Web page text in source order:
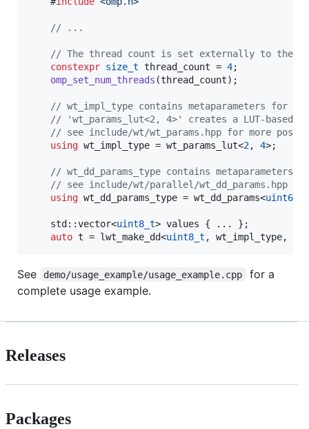
// ...
// The thread count is set externally to the
constexpr size_t thread_count = 4;
omp_set_num_threads (thread_count);
// wt_impl_type contains metaparameters for
// 'wt_params_lut<2, 4>' creates a LUT-based
// see include/wt/wt_params.hpp for more
using wt_impl_type = wt_params_lut<2, 4>;
// wt_dd_params_type contains
// see include/wt/parallel/wt_dd_params.hpp
using wt_dd_params_type = wt_dd_params<uint64_t
    std::vector<
uint8_t> values { ... };
auto t = lwt_make_dd<uint8_t , wt_impl_type,
See demo/usage_example/usage_example.cpp
for a
complete usage example.
Releases
Packages